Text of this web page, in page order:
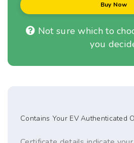
Buy Now
Not sure which to
you
Contains Your EV Authenticated